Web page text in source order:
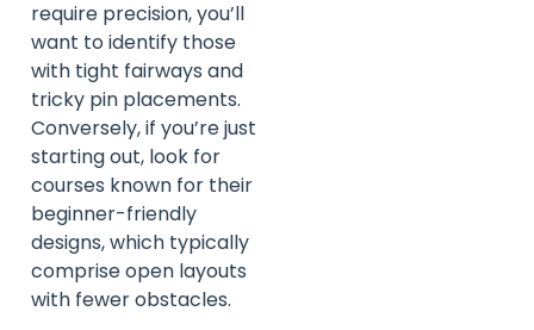
require precision, you’ll
want to identify those
with tight fairways and
tricky pin placements.
Conversely, if you’re just
starting out, look for
courses known for their
beginner-friendly
designs, which typically
comprise open layouts
with fewer obstacles.